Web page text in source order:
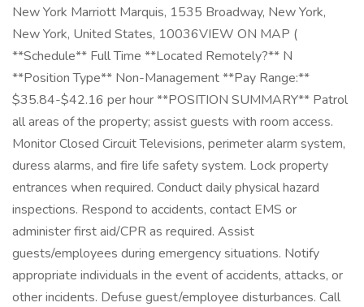
New York Marriott Marquis, 1535 Broadway, New York,
New York, United States, 10036VIEW ON MAP (
**Schedule** Full Time **Located Remotely?** N
**Position Type** Non-Management **Pay Range:**
$35.84-$42.16 per hour **POSITION SUMMARY** Patrol
all areas of the property; assist guests with room access.
Monitor Closed Circuit Televisions, perimeter alarm system,
duress alarms, and fire life safety system. Lock property
entrances when required. Conduct daily physical hazard
inspections. Respond to accidents, contact EMS or
administer first aid/CPR as required. Assist
guests/employees during emergency situations. Notify
appropriate individuals in the event of accidents, attacks, or
other incidents. Defuse guest/employee disturbances. Call